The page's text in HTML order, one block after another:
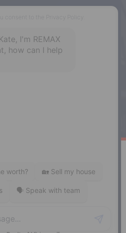
1C9
built by:
Terms of Use